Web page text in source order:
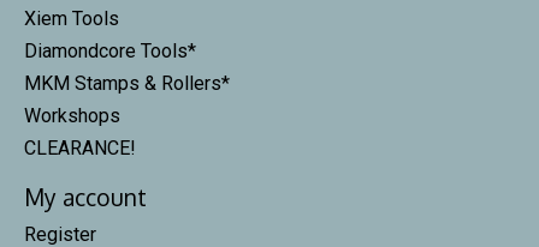
Xiem Tools
Diamondcore Tools*
MKM Stamps & Rollers*
Workshops
CLEARANCE!
My account
Register